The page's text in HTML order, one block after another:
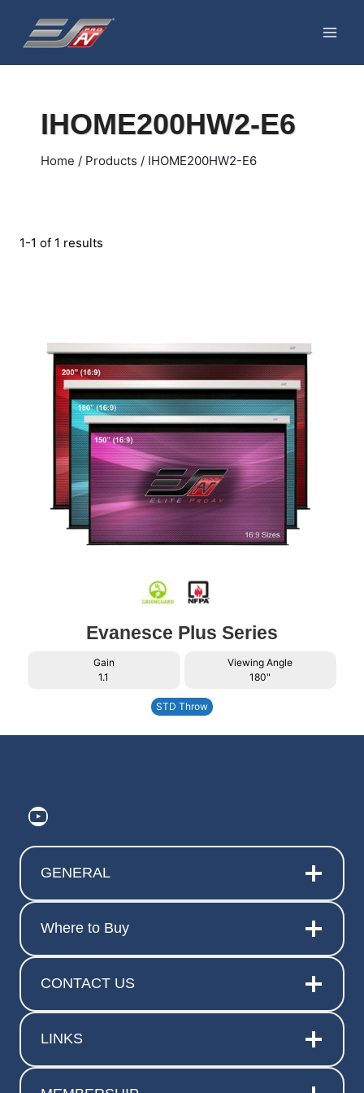
content
IHOME200HW2-E6
Home / Products / IHOME200HW2-E6
1-1 of 1 results
Evanesce Plus Series
Gain
1.1
Viewing Angle
180"
STD Throw
https://www.youtube.com/
GENERAL
Where to Buy
CONTACT US
LINKS